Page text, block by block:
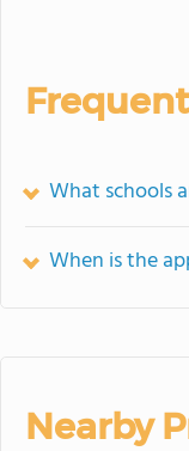
What schools
When is the
Nearby